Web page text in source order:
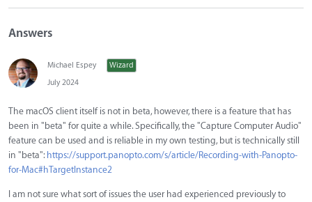
Answers
Michael Espey
Wizard
July 2024
The macOS client itself is not in beta, however, there is a feature that has
been in "beta" for quite a while. Specifically, the "Capture Computer Audio"
feature can be used and is reliable in my own testing, but is technically still
in "beta": https://support.panopto.com/s/article/Recording-with-Panopto-
for-Mac#hTargetInstance2
I am not sure what sort of issues the user had experienced previously to